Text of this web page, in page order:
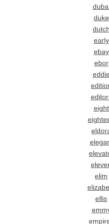
duke
dutch
early
ebay
ebor
eddie
eight
elim
ellis